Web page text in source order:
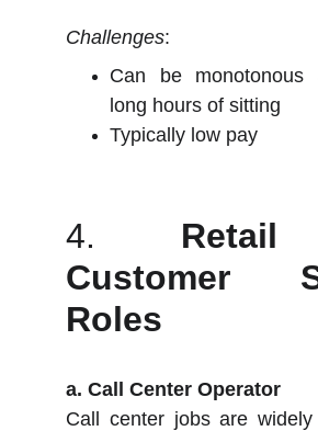
Challenges:
Can be monotonous
long hours of sitting
Typically low pay
4.
Customer
Roles
a. Call Center Operator
Call center jobs are